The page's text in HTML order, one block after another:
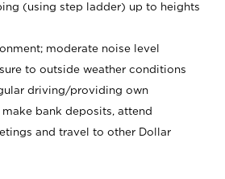
(using step ladder) up to heights
moderate noise level
to outside weather conditions
driving/providing own
bank deposits, attend
and travel to other Dollar